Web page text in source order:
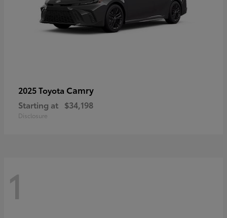
2025 Toyota Camry
Starting at $34,198
Disclosure
1